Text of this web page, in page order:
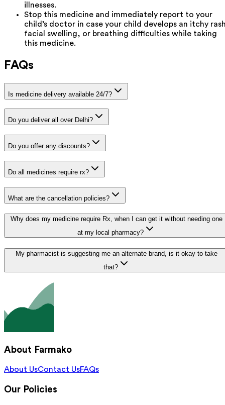
illnesses.
Stop this medicine and immediately report to your
child’s doctor in case your child develops an itchy
facial swelling, or breathing difficulties while taking
this medicine.
FAQs
Is medicine delivery available 24/7?
Do you deliver all over Delhi?
Do you offer any discounts?
Do all medicines require rx?
What are the cancellation policies?
Why does my medicine require Rx, when I can get it without needing one
at my local pharmacy?
My pharmacist is suggesting me an alternate brand, is it okay to take
that?
About Farmako
About UsContact UsFAQs
Our Policies